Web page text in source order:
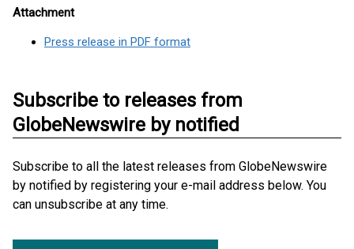
Attachment
Press release in PDF format
Subscribe to releases from
GlobeNewswire by notified
Subscribe to all the latest releases from GlobeNewswire
by notified by registering your e-mail address below. You
can unsubscribe at any time.